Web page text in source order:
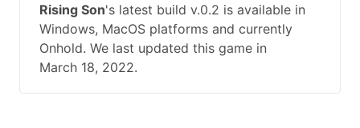
Rising Son's latest build v.0.2 is available in
Windows, MacOS platforms and currently
Onhold. We last updated this game in
March 18, 2022.